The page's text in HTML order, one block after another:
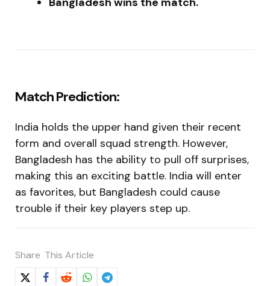
Match Prediction:
India holds the upper hand given their recent
form and overall squad strength. However,
Bangladesh has the ability to pull off surprises,
making this an exciting battle. India will enter
as favorites, but Bangladesh could cause
trouble if their key players step up.
Share This Article